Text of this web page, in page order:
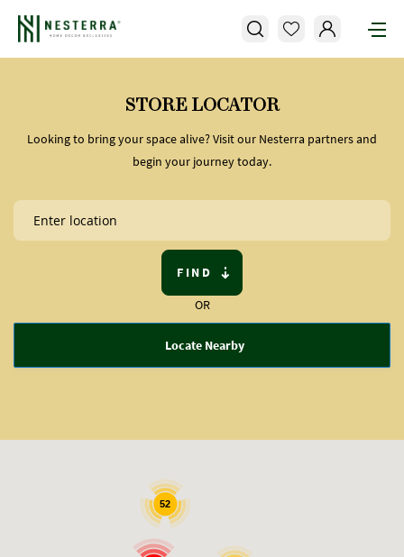
STORE LOCATOR
Looking to bring your space alive? Visit our Nesterra partners and
begin your journey today.
FIND
OR
Locate Nearby
52